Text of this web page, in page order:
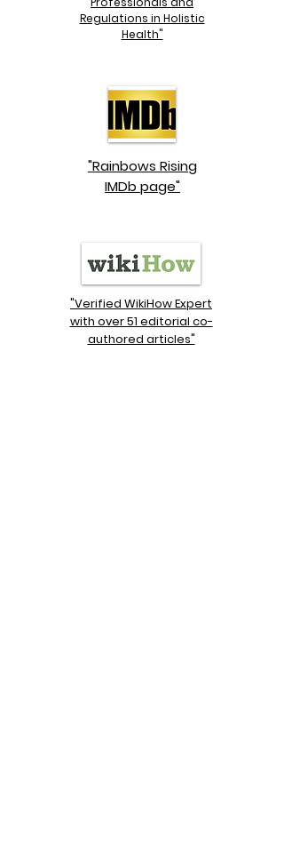
Regulations in Holistic
Health"
"Rainbows Rising
IMDb page"
"Verified WikiHow Expert
with over 51 editorial co-
authored articles"